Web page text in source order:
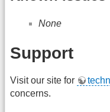
None
Support
Visit our site for
concerns.